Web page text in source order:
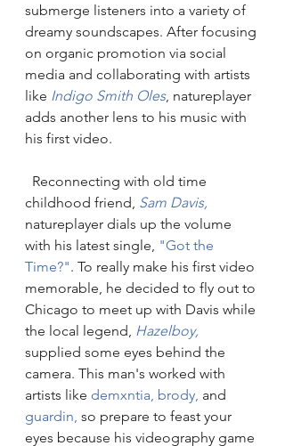
submerge listeners into a variety of
dreamy soundscapes. After focusing
on organic promotion via social
media and collaborating with artists
like Indigo Smith Oles, natureplayer
adds another lens to his music with
his first video.
childhood friend, Sam Davis,
natureplayer dials up the volume
with his latest single, "Got the
Time?". To really make his first video
memorable, he decided to fly out to
Chicago to meet up with Davis while
the local legend, Hazelboy,
supplied some eyes behind the
camera. This man's worked with
artists like demxntia, brody, and
guardin, so prepare to feast your
eyes because his videography game